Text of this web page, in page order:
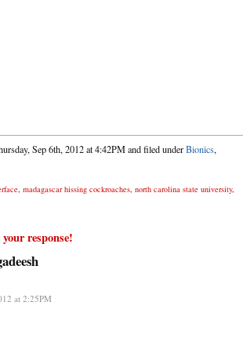
Sep 6th, 2012 at 4:42PM and filed underBionics,
madagascar hissing cockroaches north carolina state university,
your response!
at 2:25PM